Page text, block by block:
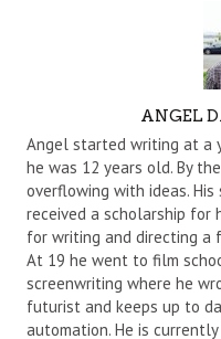
U
T
H
O
R
ANGEL
Angel started writing at a
he was 12 years old. By
overflowing with ideas.
received a scholarship for
for writing and directing a
At 19 he went to film
screenwriting where he
futurist and keeps up to
automation. He is